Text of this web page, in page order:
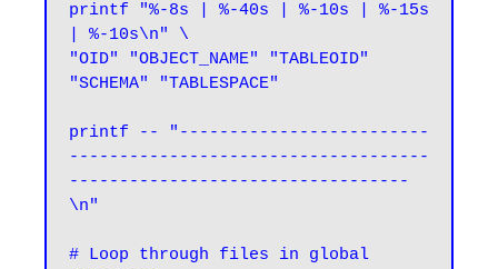
printf "%-8s | %-40s | %-10s | %-15s
| %-10s\n" \
"OID" "OBJECT_NAME" "TABLEOID"
"SCHEMA" "TABLESPACE"
printf -- "-------------------------
------------------------------------
----------------------------------
\n"
# Loop through files in global